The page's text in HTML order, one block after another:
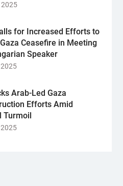
2025
for Increased Efforts to
Ceasefire in Meeting
Speaker
Arab-Led Gaza
Efforts Amid
Turmoil